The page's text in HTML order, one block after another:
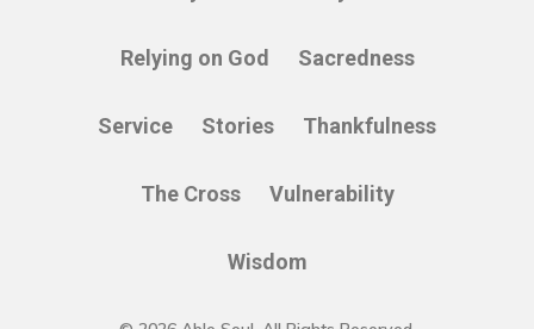
Relying on God Sacredness
Service Stories Thankfulness
The Cross Vulnerability
Wisdom